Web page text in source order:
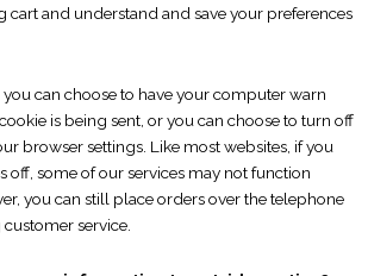
cart and understand and save your preferences
you can choose to have your computer warn
is being sent, or you can choose to turn off
browser settings. Like most websites, if you
off, some of our services may not function
you can still place orders over the telephone
service.